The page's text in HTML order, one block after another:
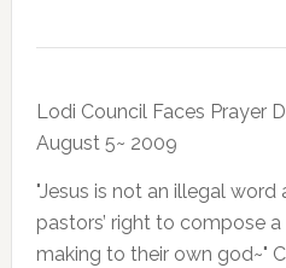
Lodi Council Faces Prayer
August 5~ 2009
"Jesus is not an illegal
pastors’ right to compose
making to their own god~"